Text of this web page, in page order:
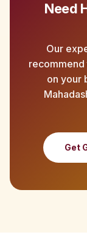
Need
Our
recommend
on your
Get